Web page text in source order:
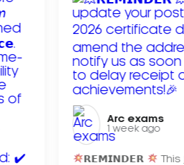
Arc exams️
1 week ago
𝗥𝗘𝗠𝗜𝗡𝗗𝗘𝗥 This